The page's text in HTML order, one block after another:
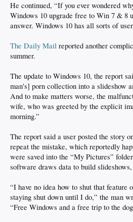
He continued, “If you ever wondered
Windows 10 upgrade free to Win 7 & 8
answer. Windows 10 has all sorts of
The Daily Mail reported another
summer.
The update to Windows 10, the report
man's] porn collection into a slideshow
And to make matters worse, the
wife, who was greeted by the explicit
morning.”
The report said a user posted the story
repeat the mistake, which reportedly
were saved into the “My Pictures”
software draws data to build
“I have no idea how to shut that feature
staying shut down until I do,” the man
“Free Windows and a free trip to the